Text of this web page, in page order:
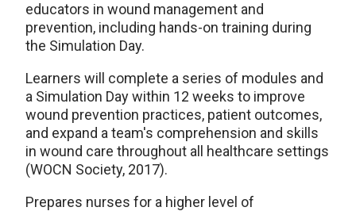
educators in wound management and
prevention, including hands-on training during
the Simulation Day.
Learners will complete a series of modules and
a Simulation Day within 12 weeks to improve
wound prevention practices, patient outcomes,
and expand a team's comprehension and skills
in wound care throughout all healthcare settings
(WOCN Society, 2017).
Prepares nurses for a higher level of